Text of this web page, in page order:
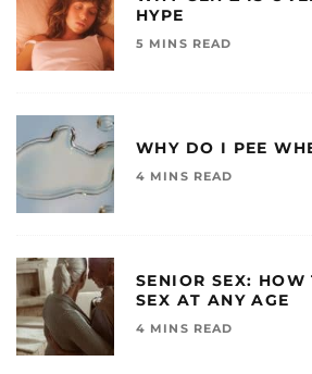
HYPE
5 MINS READ
WHY DO I PEE
4 MINS READ
SENIOR SEX: HOW
SEX AT ANY AGE
4 MINS READ